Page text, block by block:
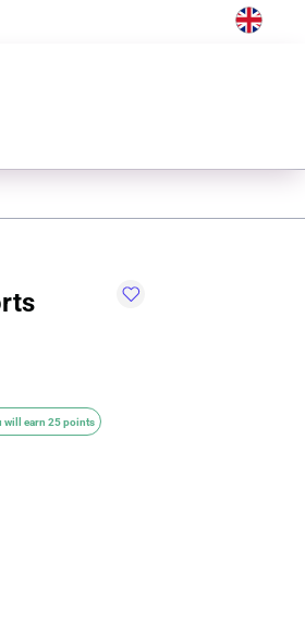
will earn 25 points